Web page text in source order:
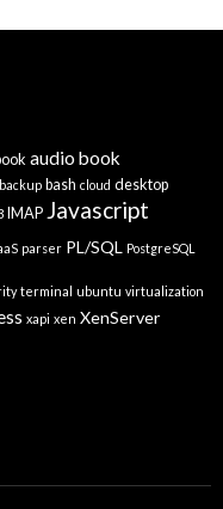
audio book
backup bash cloud desktop
IMAP Javascript
parser PL/SQL PostgreSQL
terminal ubuntu virtualization
xapi xen XenServer